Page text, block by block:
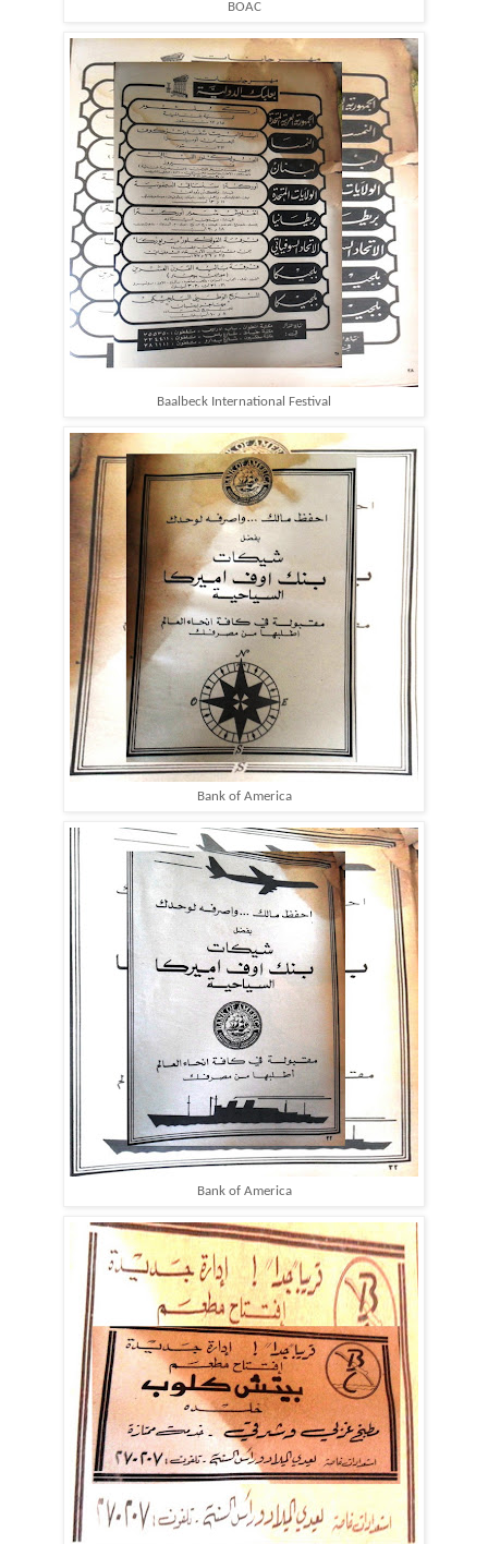
BOAC
Baalbeck International Festival
Bank of America
Bank of America